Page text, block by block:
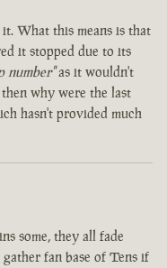
What this means is that
it stopped due to its
number"as it wouldn't
why were the last
hasn't provided much
some, they all fade
fan base of Tens if